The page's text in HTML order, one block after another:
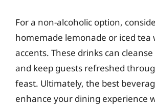
For a non-alcoholic option,
homemade lemonade or iced tea
accents. These drinks can
and keep guests refreshed
feast. Ultimately, the best
enhance your dining experience